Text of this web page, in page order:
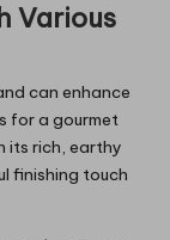
Various
can enhance
for a gourmet
its rich, earthy
finishing touch